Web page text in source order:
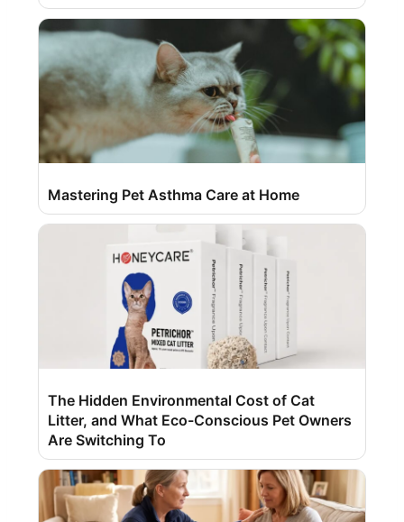
Mastering Pet Asthma Care at Home
The Hidden Environmental Cost of Cat
Litter, and What Eco-Conscious Pet Owners
Are Switching To